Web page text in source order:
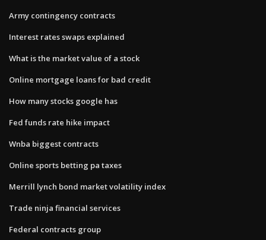
Army contingency contracts
Interest rates swaps explained
What is the market value of a stock
Online mortgage loans for bad credit
How many stocks google has
Fed funds rate hike impact
Wnba biggest contracts
Online sports betting pa taxes
Merrill lynch bond market volatility index
Trade ninja financial services
Federal contracts group